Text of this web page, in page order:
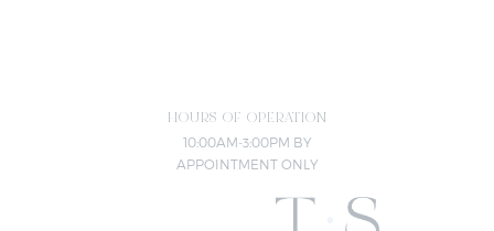
HOURS OF OPERATION
10:00AM-3:00PM BY
APPOINTMENT ONLY